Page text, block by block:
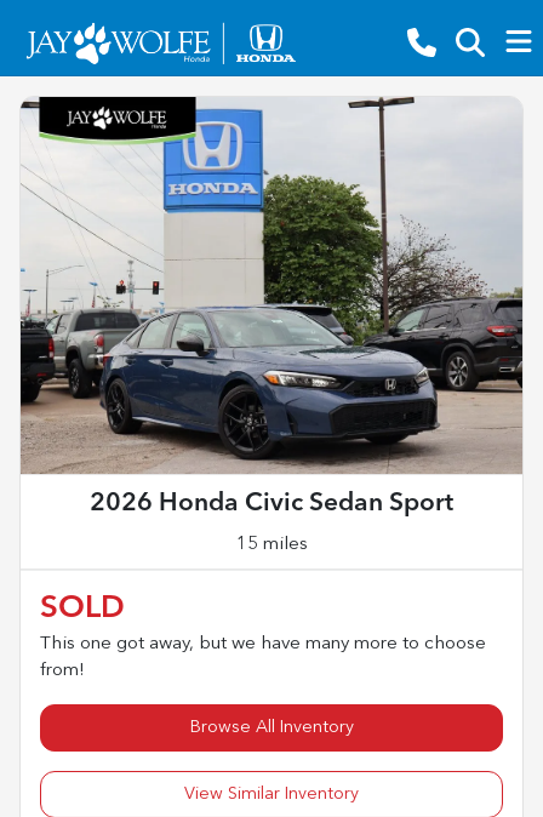
2026 Honda Civic Sedan Sport
15 miles
SOLD
This one got away, but we have many more to choose
from!
Browse All Inventory
View Similar Inventory